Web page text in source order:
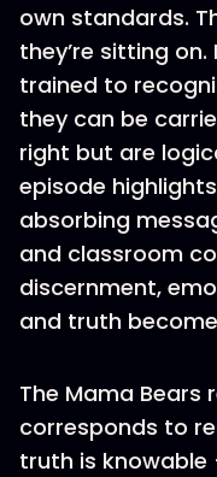
own standards.
they’re sitting
trained to
they can be
right but are
episode
absorbing
and classroom
discernment,
and truth
The Mama
corresponds to
truth is